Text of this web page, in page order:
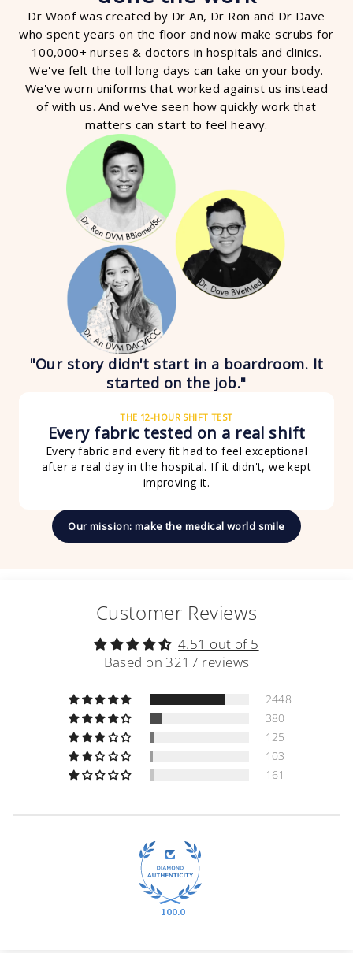
Dr Woof was created by Dr An, Dr Ron and Dr Dave
who spent years on the floor and now make scrubs for
100,000+ nurses & doctors in hospitals and clinics.
We've felt the toll long days can take on your body.
We've worn uniforms that worked against us instead
of with us. And we've seen how quickly work that
matters can start to feel heavy.
"Our story didn't start in a boardroom. It
started on the job."
THE 12-HOUR SHIFT TEST
Every fabric tested on a real shift
Every fabric and every fit had to feel exceptional
after a real day in the hospital. If it didn't, we kept
improving it.
Our mission: make the medical world smile
Customer Reviews
4.51 out of 5
Based on 3217 reviews
2448
380
125
103
161
100.0